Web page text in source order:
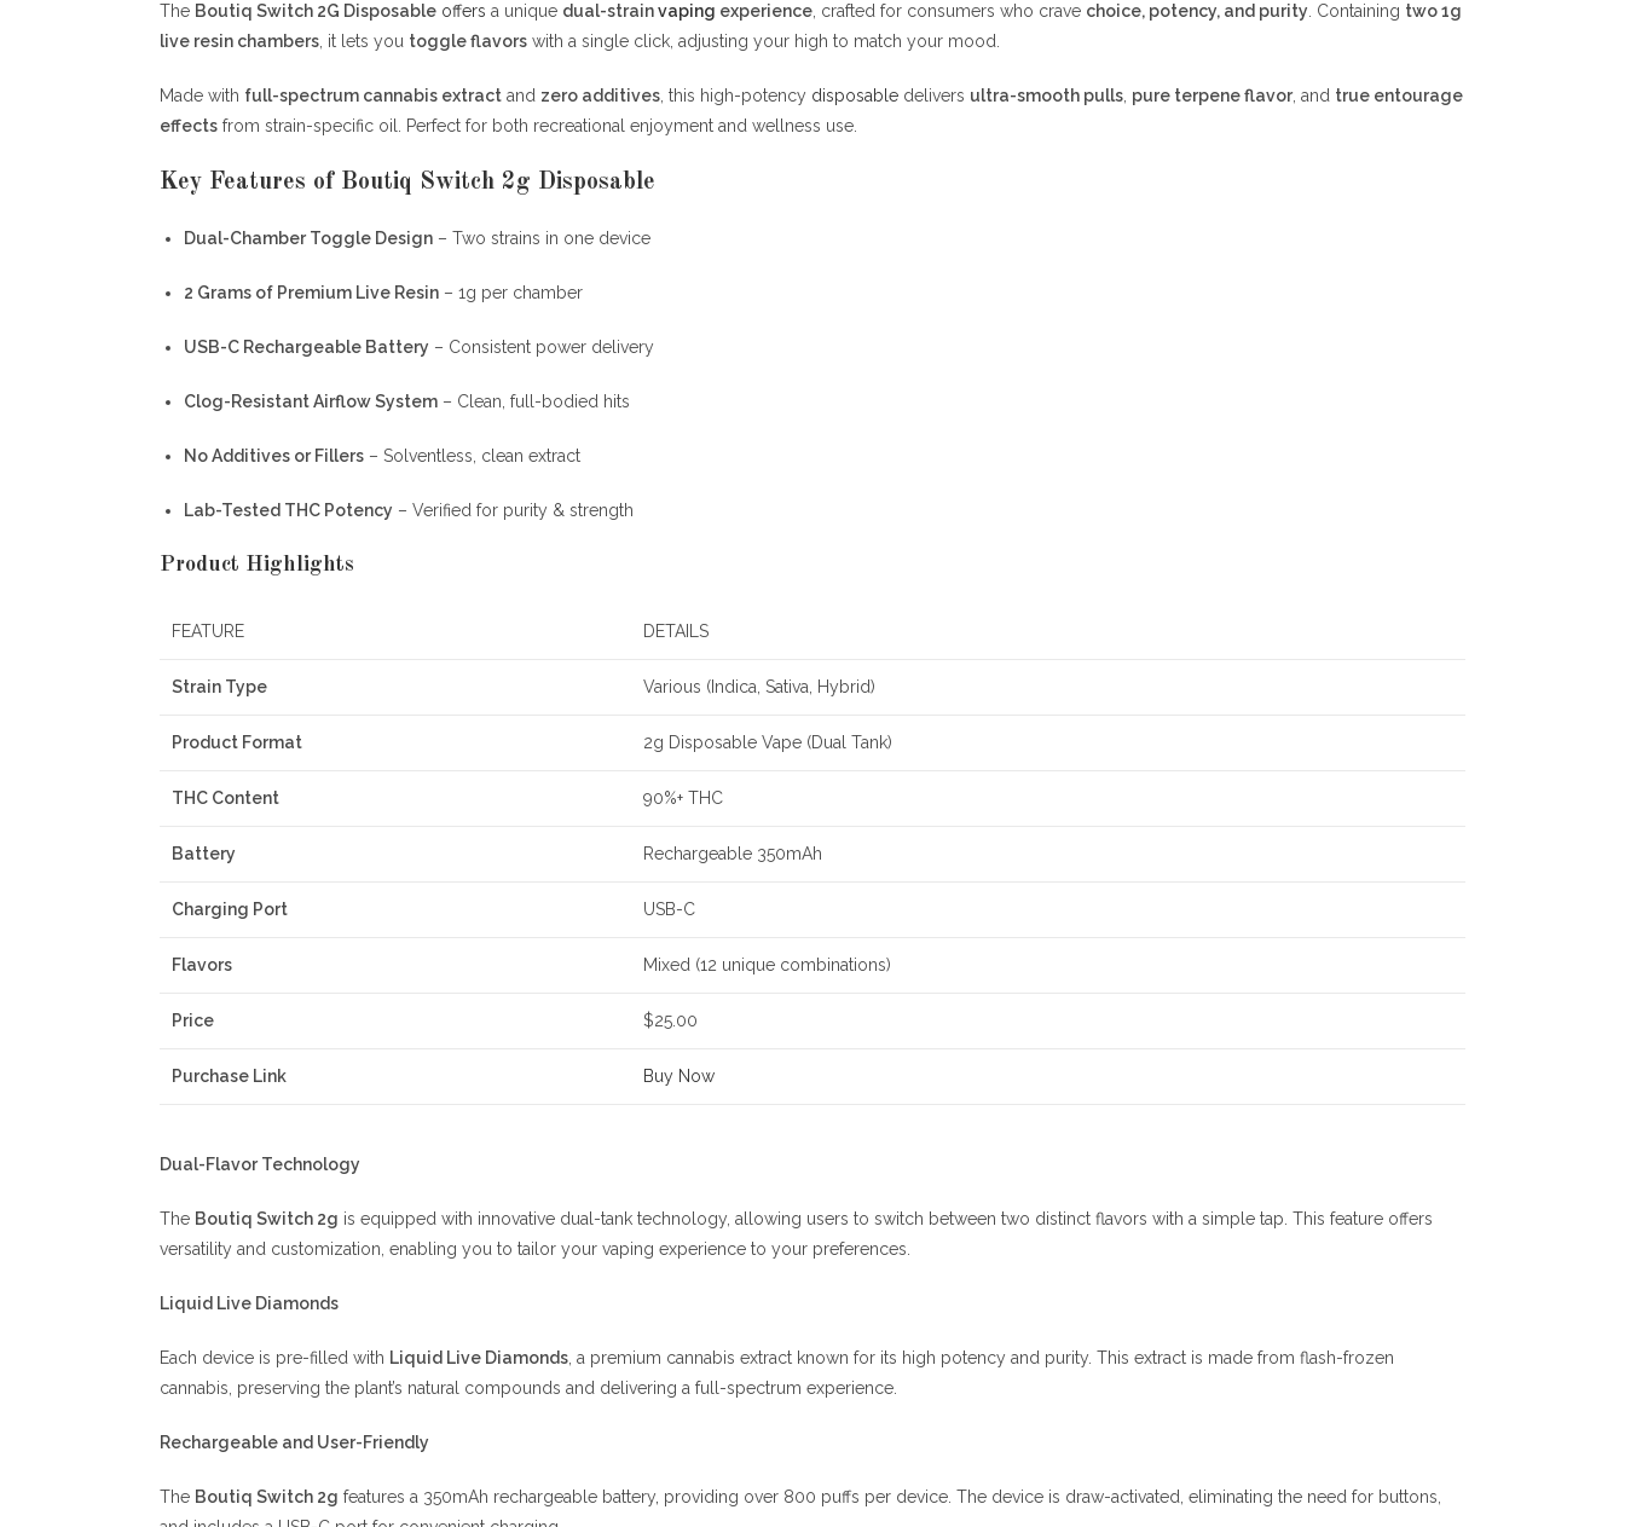
The Boutiq Switch 2G Disposable offers a unique dual-strainvaping experience, crafted for consumers who crave choice, potency, and purity. Containing two 1g
live resin chambers, it lets you toggle flavors with a single click, adjusting your high to match your mood.
Made with full-spectrum cannabis extract and zero additives, this high-potency disposable delivers ultra-smooth pulls, pure terpene flavor, and true entourage
effects from strain-specific oil. Perfect for both recreational enjoyment and wellness use.
Key Features of Boutiq Switch 2g Disposable
Dual-Chamber Toggle Design – Two strains in one device
2 Grams of Premium Live Resin – 1g per chamber
USB-C Rechargeable Battery – Consistent power delivery
Clog-Resistant Airflow System – Clean, full-bodied hits
No Additives or Fillers – Solventless, clean extract
Lab-Tested THC Potency – Verified for purity & strength
Product Highlights
FEATURE DETAILS
Strain Type Various (Indica, Sativa, Hybrid)
Product Format 2g Disposable Vape (Dual Tank)
THC Content 90%+ THC
Battery Rechargeable 350mAh
Charging Port USB-C
Flavors Mixed (12 unique combinations)
Price $25.00
Purchase Link Buy Now
Dual-Flavor Technology
The Boutiq Switch 2g is equipped with innovative dual-tank technology, allowing users to switch between two distinct flavors with a simple tap. This feature offers
versatility and customization, enabling you to tailor your vaping experience to your preferences.
Liquid Live Diamonds
Each device is pre-filled with Liquid Live Diamonds , a premium cannabis extract known for its high potency and purity. This extract is made from flash-frozen
cannabis, preserving the plant’s natural compounds and delivering a full-spectrum experience.
Rechargeable and User-Friendly
The Boutiq Switch 2g features a 350mAh rechargeable battery providing over 800 puffs per device. The device is draw-activated, eliminating the need for buttons,